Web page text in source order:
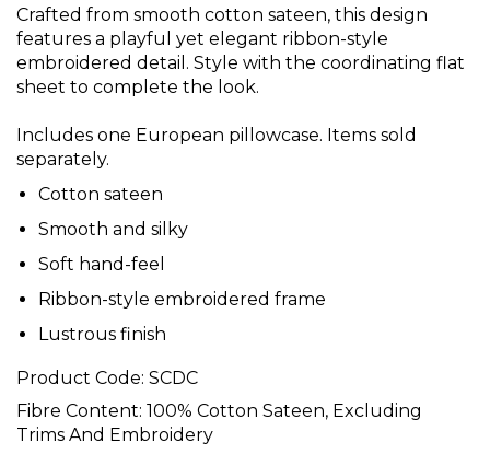
Crafted from smooth cotton sateen, this design
features a playful yet elegant ribbon-style
embroidered detail. Style with the coordinating flat
sheet to complete the look.
Includes one European pillowcase. Items sold
separately.
Cotton sateen
Smooth and silky
Soft hand-feel
Ribbon-style embroidered frame
Lustrous finish
Product Code: SCDC
Fibre Content: 100% Cotton Sateen, Excluding
Trims And Embroidery